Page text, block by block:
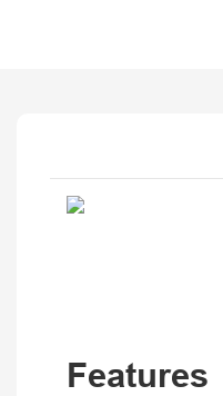
Features